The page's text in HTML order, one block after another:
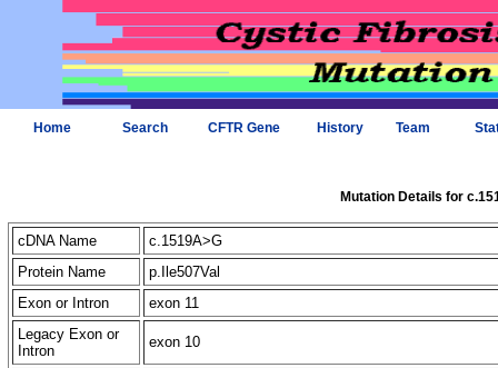
Home Search CFTR Gene History Team
Mutation Details for
cDNA Name
c.1519A>G
Protein Name
p.Ile507Val
Exon or Intron
exon 11
Legacy Exon or
Intron
exon 10